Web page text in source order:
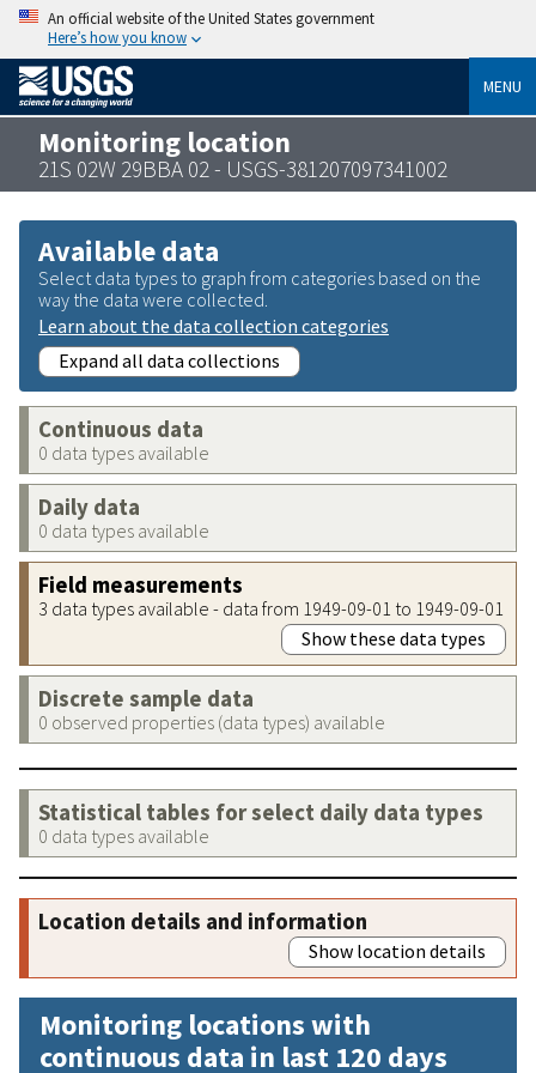
An official website of the United States government
Here’s how you know
MENU
Monitoring location
21S 02W 29BBA 02 - USGS-381207097341002
Available data
Select data types to graph from categories based on the
way the data were collected.
Learn about the data collection categories
Expand all data collections
Continuous data
0 data types available
Daily data
0 data types available
Field measurements
3 data types available - data from 1949-09-01 to 1949-09-01
Show these data types
Discrete sample data
0 observed properties (data types) available
Statistical tables for select daily data types
0 data types available
Location details and information
Show location details
Monitoring locations with
continuous data in last 120 days